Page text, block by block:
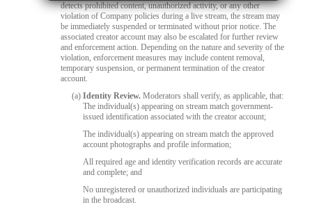
detects prohibited content, unauthorized activity, or any other
violation of Company policies during a live stream, the stream may
be immediately suspended or terminated without prior notice. The
associated creator account may also be escalated for further review
and enforcement action. Depending on the nature and severity of the
violation, enforcement measures may include content removal,
temporary suspension, or permanent termination of the creator
account.
(a)Identity Review. Moderators shall verify, as applicable, that:
The individual(s) appearing on stream match government-
issued identification associated with the creator account;
The individual(s) appearing on stream match the approved
account photographs and profile information;
All required age and identity verification records are accurate
and complete; and
No unregistered or unauthorized individuals are participating
in the broadcast.